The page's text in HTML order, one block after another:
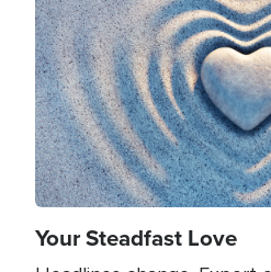
Your Steadfast Love